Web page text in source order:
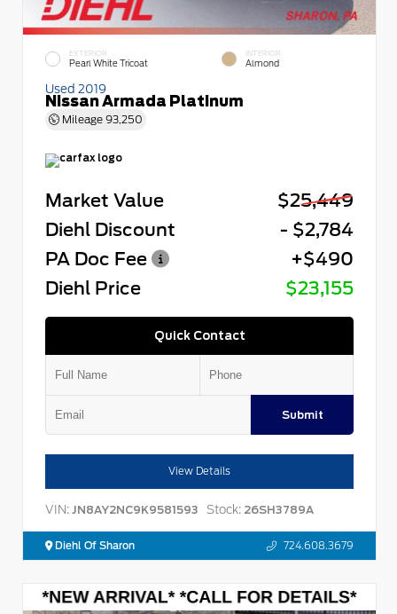
EXTERIOR
Pearl White Tricoat
INTERIOR
Almond
Used 2019
Nissan Armada Platinum
Mileage 93,250
Market Value
$25,449
Diehl Discount
- $2,784
PA Doc Fee
+$490
Diehl Price
$23,155
Quick Contact
Submit
View Details
VIN: JN8AY2NC9K9581593 Stock: 26SH3789A
Diehl Of Sharon 724.608.3679